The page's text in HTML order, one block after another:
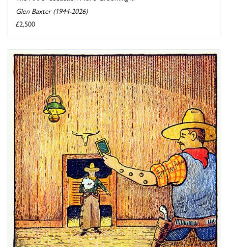
Glen Baxter (1944-2026)
£2,500